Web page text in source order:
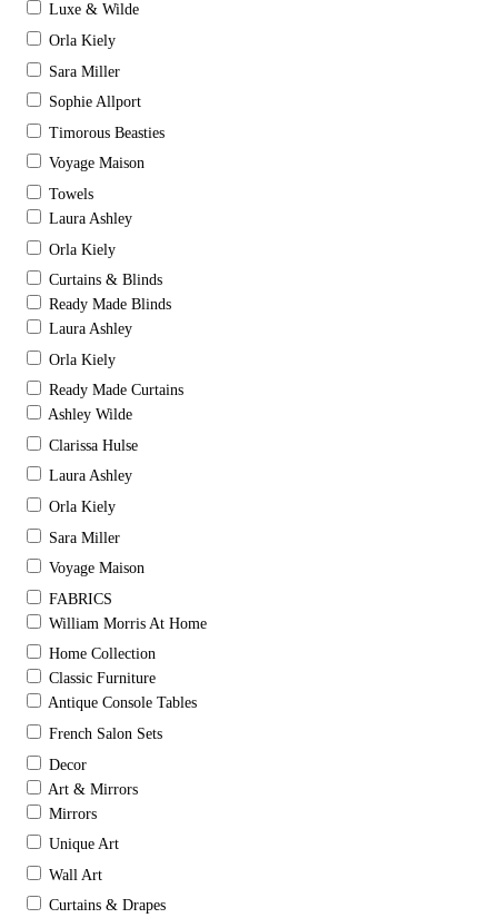
Luxe & Wilde
Orla Kiely
Sara Miller
Sophie Allport
Timorous Beasties
Voyage Maison
Towels
Laura Ashley
Orla Kiely
Curtains & Blinds
Ready Made Blinds
Laura Ashley
Orla Kiely
Ready Made Curtains
Ashley Wilde
Clarissa Hulse
Laura Ashley
Orla Kiely
Sara Miller
Voyage Maison
FABRICS
William Morris At Home
Home Collection
Classic Furniture
Antique Console Tables
French Salon Sets
Decor
Art & Mirrors
Mirrors
Unique Art
Wall Art
Curtains & Drapes